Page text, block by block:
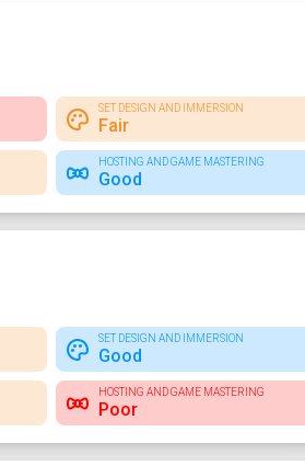
SET DESIGN AND IMMERSION
Fair
HOSTING AND GAME MASTERING
Good
SET DESIGN AND IMMERSION
Good
HOSTING AND GAME MASTERING
Poor